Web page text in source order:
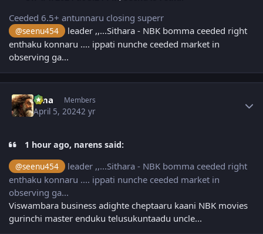
Ceeded 6.5+ antunnaru closing superr
@seenu454 leader ,,...Sithara - NBK bomma ceeded right
enthaku konnaru .... ippati nunche ceeded market in
observing ga...
uma Members
April 5, 20242 yr
1 hour ago, narens said:
@seenu454 leader ,,...Sithara - NBK bomma ceeded right
enthaku konnaru .... ippati nunche ceeded market in
observing ga...
Viswambara business adighte cheptaaru kaani NBK movies
gurinchi master enduku telusukuntaadu uncle...